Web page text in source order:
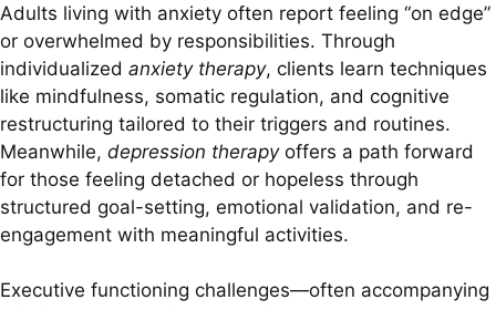
Adults living with anxiety often report feeling “on edge”
or overwhelmed by responsibilities. Through
individualized anxiety therapy, clients learn techniques
like mindfulness, somatic regulation, and cognitive
restructuring tailored to their triggers and routines.
Meanwhile, depression therapyoffers a path forward
for those feeling detached or hopeless through
structured goal-setting, emotional validation, and re-
engagement with meaningful activities.
Executive functioning challenges—often accompanying